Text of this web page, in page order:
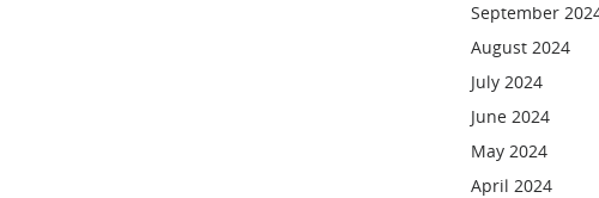
September
August 2024
July 2024
June 2024
May 2024
April 2024